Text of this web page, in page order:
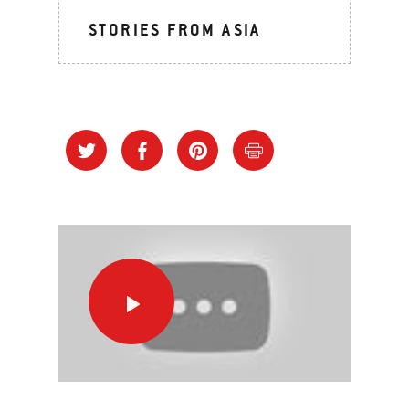
STORIES FROM ASIA
Change
The
Way